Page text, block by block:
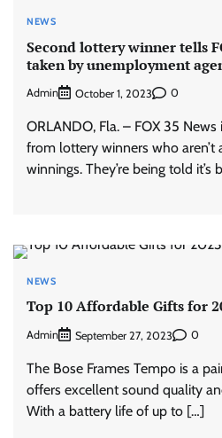
NEWS
Second lottery winner tells
taken by unemployment
Admin October 1, 2023 0
ORLANDO, Fla. – FOX 35
from lottery winners who aren’t
winnings. They’re being told it’s
NEWS
Top 10 Affordable Gifts for
Admin September 27, 2023 0
The Bose Frames Tempo is a
offers excellent sound quality
With a battery life of up to […]